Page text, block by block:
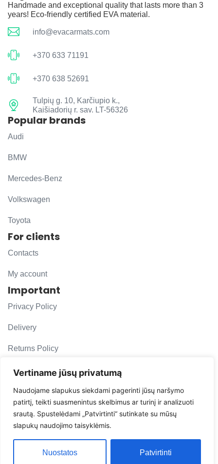
Vertiname jūsų privatumą
Naudojame slapukus siekdami pagerinti jūsų naršymo
patirtį, teikti suasmenintus skelbimus ar turinį ir analizuoti
srautą. Spustelėdami „Patvirtinti“ sutinkate su mūsų
slapukų naudojimo taisyklėmis.
Nuostatos Patvirtinti
Handmade and exceptional quality that lasts more than 3
years! Eco-friendly certified EVA material.
info@evacarmats.com
+370 633 71191
+370 638 52691
Tulpių g. 10, Karčiupio k.,
Kaišiadorių r. sav. LT-56326
Popular brands
Audi
BMW
Mercedes-Benz
Volkswagen
Toyota
For clients
Contacts
My account
Important
Privacy Policy
Delivery
Returns Policy
F. A. Q.
Follow us
evacarmats
© Copyright 2026 | Eva Car Mats